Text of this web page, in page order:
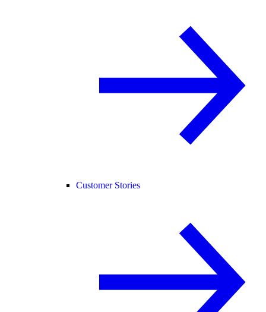
Customer Stories